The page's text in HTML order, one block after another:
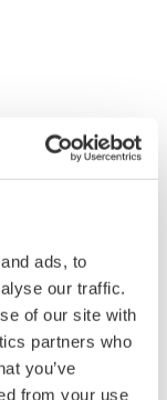
ads, to
our traffic.
of our site with
partners who
you’ve
from your use
the lifecycle